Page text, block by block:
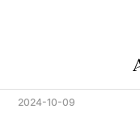
2024-10-09